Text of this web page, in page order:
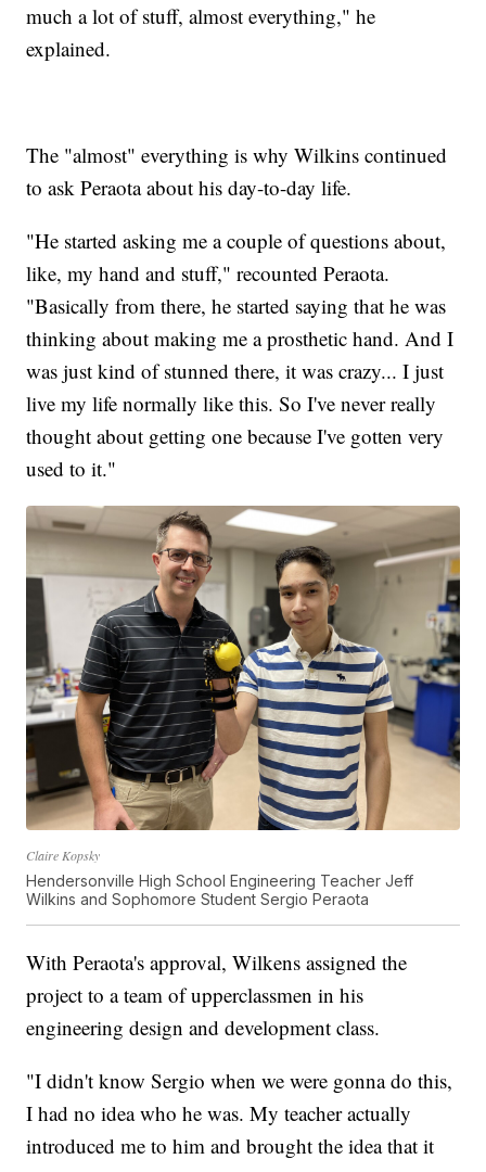
much a lot of stuff, almost everything," he
explained.
The "almost" everything is why Wilkins continued
to ask Peraota about his day-to-day life.
"He started asking me a couple of questions about,
like, my hand and stuff," recounted Peraota.
"Basically from there, he started saying that he was
thinking about making me a prosthetic hand. And I
was just kind of stunned there, it was crazy... I just
live my life normally like this. So I've never really
thought about getting one because I've gotten very
used to it."
Claire Kopsky
Hendersonville High School Engineering Teacher Jeff
Wilkins and Sophomore Student Sergio Peraota
With Peraota's approval, Wilkens assigned the
project to a team of upperclassmen in his
engineering design and development class.
"I didn't know Sergio when we were gonna do this,
I had no idea who he was. My teacher actually
introduced me to him and brought the idea that it